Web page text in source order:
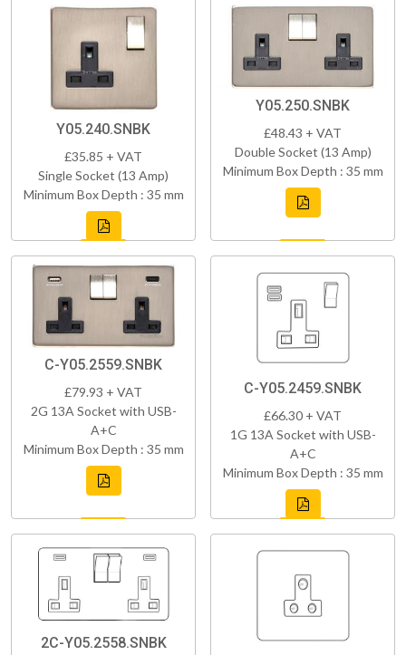
Y05.240.SNBK
£35.85 + VAT
Single Socket (13 Amp)
Minimum Box Depth : 35 mm
Y05.250.SNBK
£48.43 + VAT
Double Socket (13 Amp)
Minimum Box Depth : 35 mm
C-Y05.2559.SNBK
£79.93 + VAT
2G 13A Socket with USB-
A+C
Minimum Box Depth : 35 mm
C-Y05.2459.SNBK
£66.30 + VAT
1G 13A Socket with USB-
A+C
Minimum Box Depth : 35 mm
2C-Y05.2558.SNBK